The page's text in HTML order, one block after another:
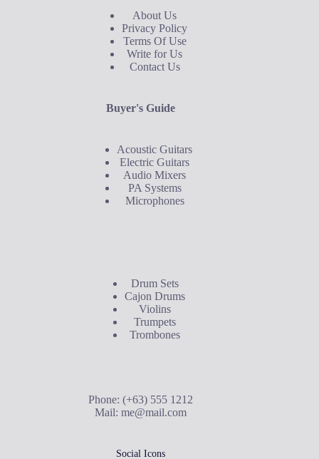
About Us
Privacy Policy
Terms Of Use
Write for Us
Contact Us
Buyer's Guide
Acoustic Guitars
Electric Guitars
Audio Mixers
PA Systems
Microphones
Drum Sets
Cajon Drums
Violins
Trumpets
Trombones
Phone: (+63) 555 1212
Mail: me@mail.com
Social Icons